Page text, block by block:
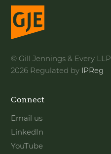
© Gill Jennings & Every LLP
2026 Regulated by IPReg
Connect
Email us
LinkedIn
YouTube